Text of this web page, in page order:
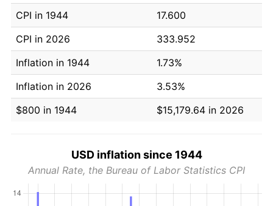
CPI in 1944
17.600
CPI in 2026
333.952
Inflation in 1944
1.73%
Inflation in 2026
3.53%
$800 in 1944
$15,179.64 in 2026
USD inflation since 1944
Annual Rate, the Bureau of Labor Statistics CPI